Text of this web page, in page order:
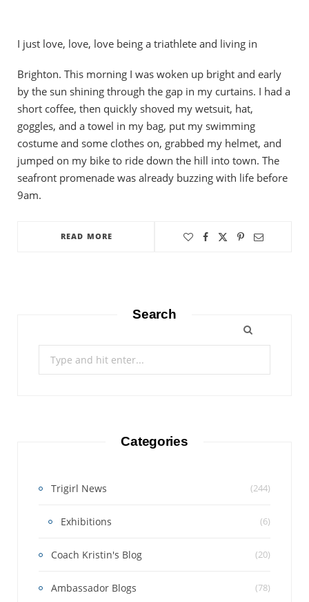
I just love, love, love being a triathlete and living in
Brighton. This morning I was woken up bright and early
by the sun shining through the gap in my curtains. I had a
short coffee, then quickly shoved my wetsuit, hat,
goggles, and a towel in my bag, put my swimming
costume and some clothes on, grabbed my helmet, and
jumped on my bike to ride down the hill into town. The
seafront promenade was already buzzing with life before
9am.
READ MORE
Search
Categories
Trigirl News (244)
Exhibitions (6)
Coach Kristin's Blog (20)
Ambassador Blogs (78)